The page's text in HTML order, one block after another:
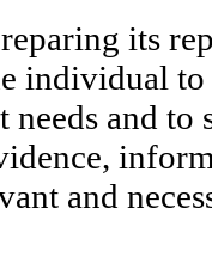
its
individual to
needs and
and